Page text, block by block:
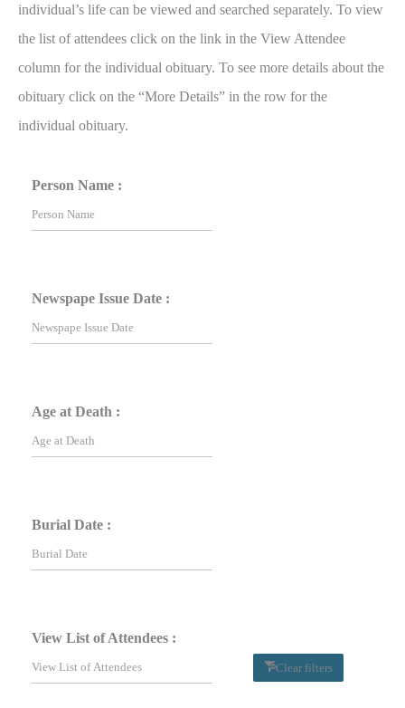
individual’s life can be viewed and searched separately. To view
the list of attendees click on the link in the View Attendee
column for the individual obituary. To see more details about the
obituary click on the “More Details” in the row for the
individual obituary.
Person Name :
Newspape Issue Date :
Age at Death :
Burial Date :
View List of Attendees :
Clear filters